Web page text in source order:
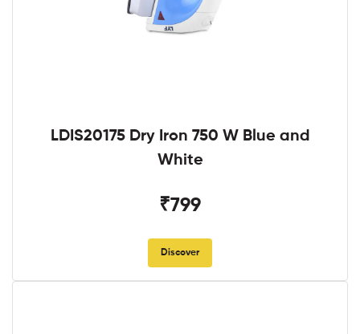
LDIS20175 Dry Iron 750 W Blue and
White
₹799
Discover